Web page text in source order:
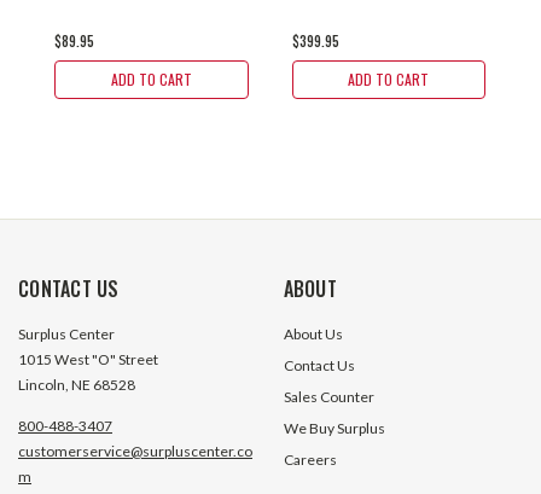
$89.95
ADD TO CART
$399.95
ADD TO CART
CONTACT US
Surplus Center
1015 West "O" Street
Lincoln, NE 68528
800-488-3407
customerservice@surpluscenter.co
m
ABOUT
About Us
Contact Us
Sales Counter
We Buy Surplus
Careers